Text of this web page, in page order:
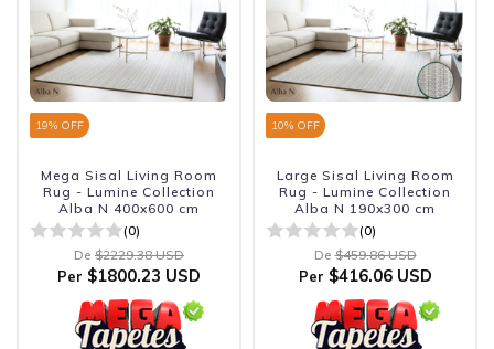
19% OFF
Mega Sisal Living Room
Rug - Lumine Collection
Alba N 400x600 cm
(0)
De $2229.38 USD
Per $1800.23 USD
10% OFF
Large Sisal Living Room
Rug - Lumine Collection
Alba N 190x300 cm
(0)
De $459.86 USD
Per $416.06 USD